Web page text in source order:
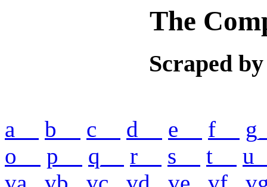
The
Scraped
a__ b__ c__ d__ e__ f__
o__
p__ q__ r__ s__ t__